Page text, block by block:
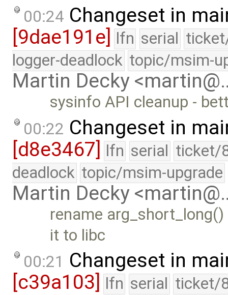
00:24 Changeset in
[9dae191e] lfn serial
logger-deadlock topic/msim-
Martin Decky
sysinfo API cleanup -
00:22 Changeset in
[d8e3467] lfn serial ticket/
deadlock topic/msim-upgrade
Martin Decky
rename
it to libc
00:21 Changeset in
[c39a103] lfn serial ticket/